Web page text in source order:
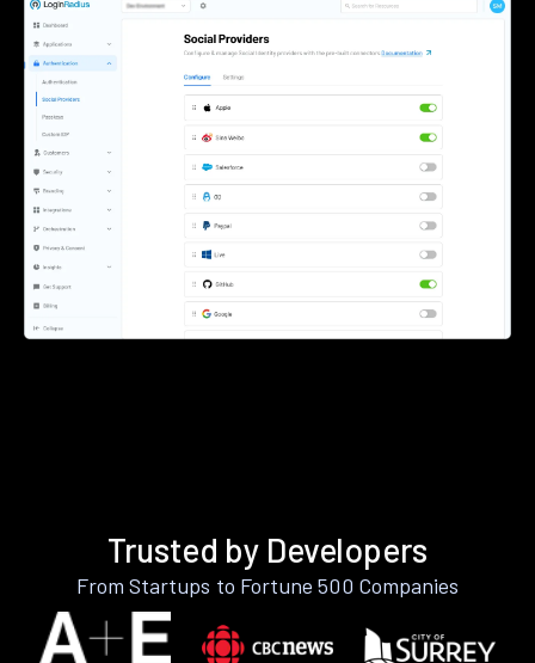
Trusted by Developers
From Startups to Fortune 500 Companies